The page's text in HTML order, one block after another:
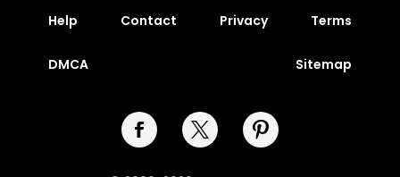
Help Contact Privacy Terms
DMCA Sitemap